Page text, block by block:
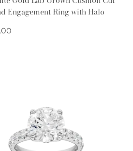
Engagement Ring with Halo